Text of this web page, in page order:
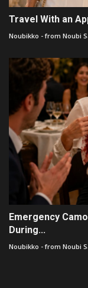
Travel With an
Noubikko - from Noubi
Emergency
During...
Noubikko - from Noubi